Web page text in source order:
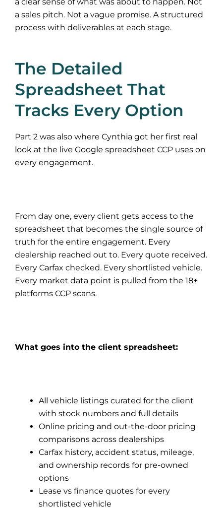
a sales pitch. Not a vague promise. A structured
process with deliverables at each stage.
The Detailed
Spreadsheet That
Tracks Every Option
Part 2 was also where Cynthia got her first real
look at the live Google spreadsheet CCP uses on
every engagement.
From day one, every client gets access to the
spreadsheet that becomes the single source of
truth for the entire engagement. Every
dealership reached out to. Every quote received.
Every Carfax checked. Every shortlisted vehicle.
Every market data point is pulled from the 18+
platforms CCP scans.
What goes into the client spreadsheet:
All vehicle listings curated for the client
with stock numbers and full details
Online pricing and out-the-door pricing
comparisons across dealerships
Carfax history, accident status, mileage,
and ownership records for pre-owned
options
Lease vs finance quotes for every
shortlisted vehicle